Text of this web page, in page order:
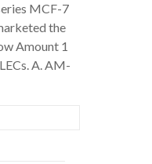
MCF-7
the
Amount 1
A. AM-